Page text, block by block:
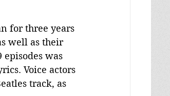
for three years
well as their
episodes was
Voice actors
track, as